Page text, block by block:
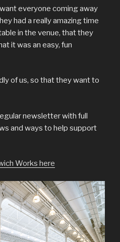
everyone coming away
had a really amazing time
in the venue, that they
it was an easy, fun
of us, so that they want to
newsletter with full
and ways to help support
Works here